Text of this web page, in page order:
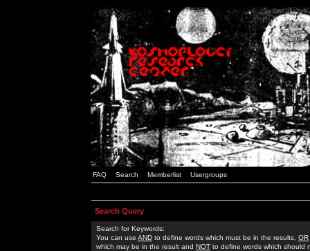
FAQ Search Memberlist Usergroups
Search Query
Search for Keywords:
You can use AND to define words which must be in the results, OR
which may be in the result and NOT to define words which should